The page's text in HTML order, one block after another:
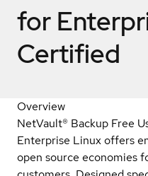
for
Certified
Overview
NetVault® Backup Free
Enterprise Linux offers
open source economies